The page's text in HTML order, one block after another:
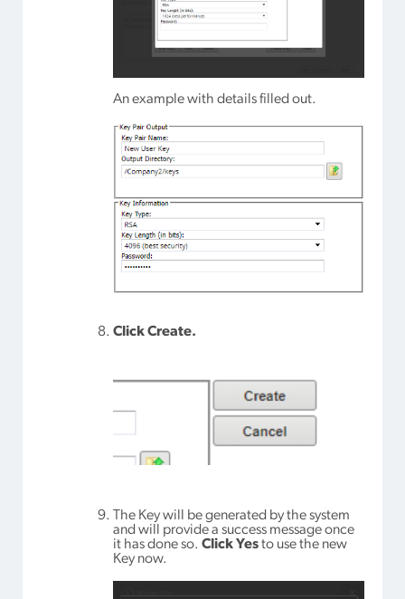
An example with details filled out.
Click Create.
The Key will be generated by the system
and will provide a success message once
it has done so. Click Yesto use the new
Key now.